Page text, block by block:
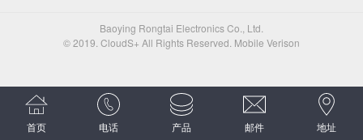
Baoying Rongtai Electronics Co., Ltd.
© 2019. CloudS+ All Rights Reserved. Mobile Verison
首页 电话 产品 邮件 地址